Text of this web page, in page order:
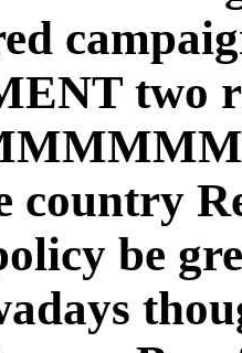
two
country
be